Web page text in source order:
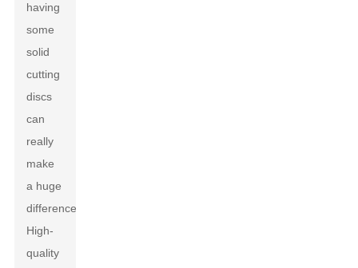
having
some
solid
cutting
discs
can
really
make
a huge
difference.
High-
quality